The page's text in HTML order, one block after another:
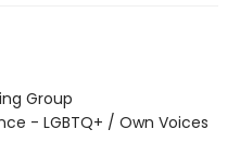
Group
- LGBTQ+ / Own Voices